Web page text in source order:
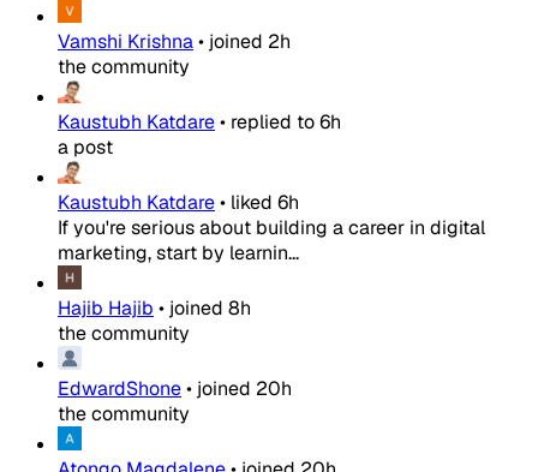
Vamshi Krishna• joined 2h
the community
Kaustubh Katdare• replied to6h
a post
Kaustubh Katdare• liked 6h
If you're serious about building a career in digital
marketing, start by learnin...
Hajib Hajib • joined 8h
the community
EdwardShone• joined 20h
the community